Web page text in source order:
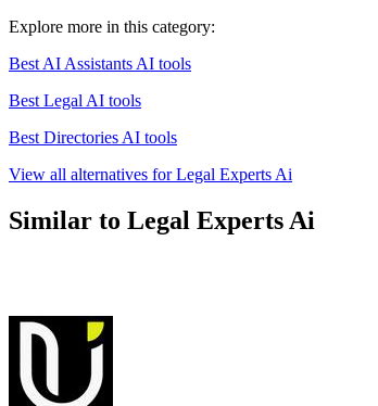
Explore more in this category:
Best AI Assistants AI tools
Best Legal AI tools
Best Directories AI tools
View all alternatives for Legal Experts Ai
Similar to Legal Experts Ai